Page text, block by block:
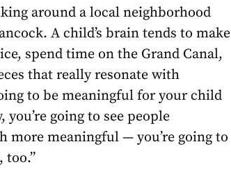
around a local neighborhood
A child’s brain tends to make
spend time on the Grand Canal,
that really resonate with
to be meaningful for your child
going to see people
more meaningful — you’re going to
too.”